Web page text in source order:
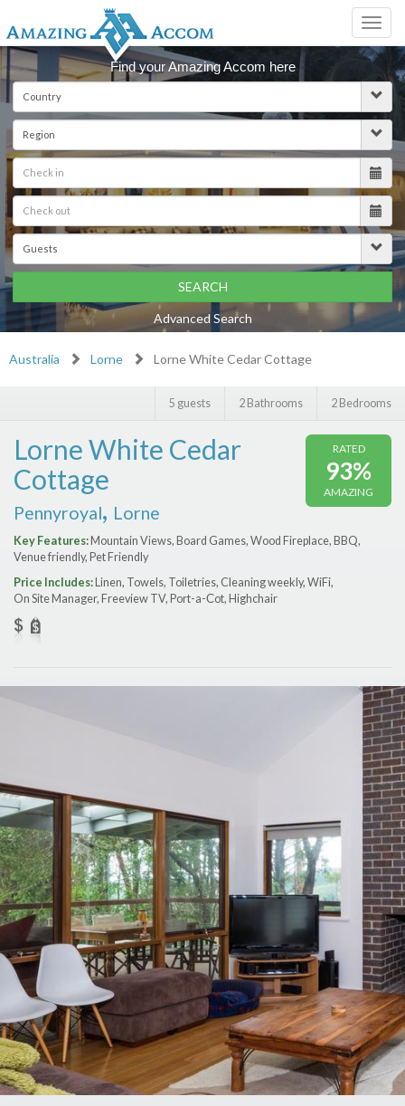
Find your Amazing Accom here
SEARCH
Advanced Search
Price Range (per night)
$2000+
Australia Lorne Lorne White Cedar Cottage
2 Bedrooms
2 Bathrooms
5 guests
RATED
93%
AMAZING
Lorne White Cedar
Cottage
Pennyroyal, Lorne
Key Features:Mountain Views, Board Games, Wood Fireplace, BBQ,
Venue friendly, Pet Friendly
Price Includes:Linen, Towels, Toiletries, Cleaning weekly, WiFi,
On Site Manager, Freeview TV, Port-a-Сot, Highchair